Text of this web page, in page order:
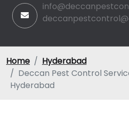
Home
Hyderabad
Deccan Pest Control
Hyderabad